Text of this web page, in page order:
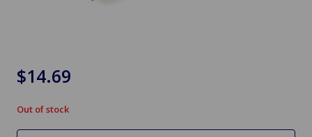
$14.69
in
stock
Out of stock